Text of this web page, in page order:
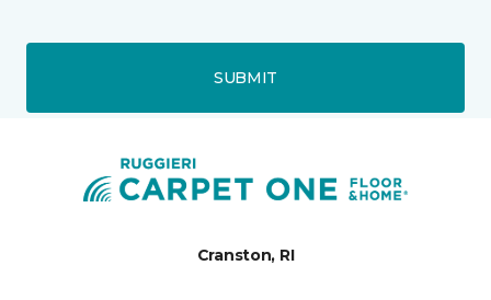
SUBMIT
Cranston, RI